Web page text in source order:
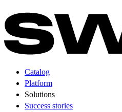
Catalog
Platform
Solutions
Success stories